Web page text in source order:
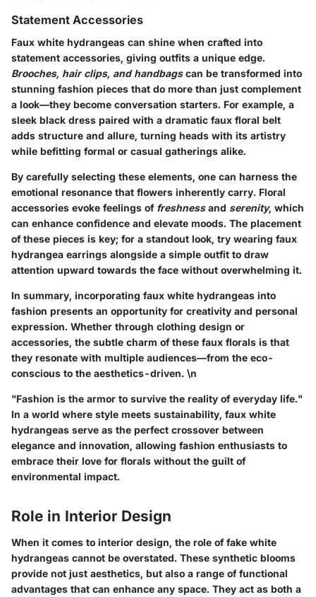
Statement Accessories
Faux white hydrangeas can shine when crafted into
statement accessories, giving outfits a unique edge.
Brooches, hair clips, and handbagscan be transformed into
stunning fashion pieces that do more than just complement
a look—they become conversation starters. For example, a
sleek black dress paired with a dramatic faux floral belt
adds structure and allure, turning heads with its artistry
while befitting formal or casual gatherings alike.
By carefully selecting these elements, one can harness the
emotional resonance that flowers inherently carry. Floral
accessories evoke feelings of freshnessand serenity, which
can enhance confidence and elevate moods. The placement
of these pieces is key; for a standout look, try wearing faux
hydrangea earrings alongside a simple outfit to draw
attention upward towards the face without overwhelming it.
In summary, incorporating faux white hydrangeas into
fashion presents an opportunity for creativity and personal
expression. Whether through clothing design or
accessories, the subtle charm of these faux florals is that
they resonate with multiple audiences—from the eco-
conscious to the aesthetics-driven. \n
"Fashion is the armor to survive the reality of everyday life."
In a world where style meets sustainability, faux white
hydrangeas serve as the perfect crossover between
elegance and innovation, allowing fashion enthusiasts to
embrace their love for florals without the guilt of
environmental impact.
Role in Interior Design
When it comes to interior design, the role of fake white
hydrangeas cannot be overstated. These synthetic blooms
provide not just aesthetics, but also a range of functional
advantages that can enhance any space. They act as both a